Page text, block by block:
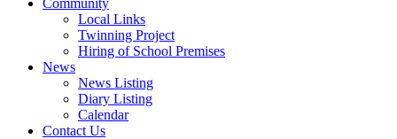
Community
Local Links
Twinning Project
Hiring of School Premises
News
News Listing
Diary Listing
Calendar
Contact Us